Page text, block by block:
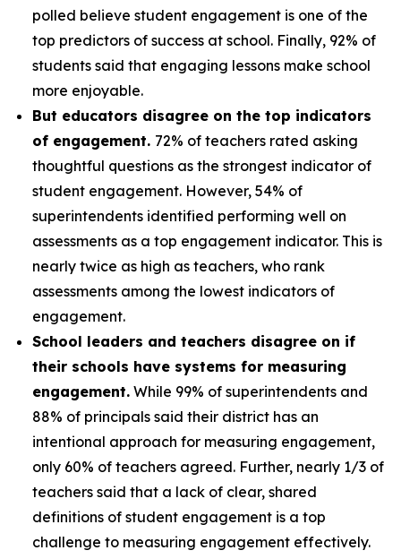
polled believe student engagement is one of the
top predictors of success at school. Finally, 92% of
students said that engaging lessons make school
more enjoyable.
But educators disagree on the top indicators
of engagement. 72% of teachers rated asking
thoughtful questions as the strongest indicator of
student engagement. However, 54% of
superintendents identified performing well on
assessments as a top engagement indicator. This is
nearly twice as high as teachers, who rank
assessments among the lowest indicators of
engagement.
School leaders and teachers disagree on if
their schools have systems for measuring
engagement. While 99% of superintendents and
88% of principals said their district has an
intentional approach for measuring engagement,
only 60% of teachers agreed. Further, nearly 1/3 of
teachers said that a lack of clear, shared
definitions of student engagement is a top
challenge to measuring engagement effectively.